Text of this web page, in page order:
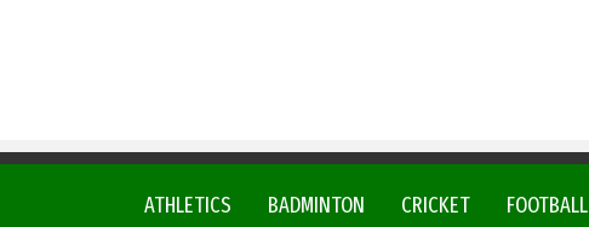
FOOTBALL
CRICKET
BADMINTON
ATHLETICS